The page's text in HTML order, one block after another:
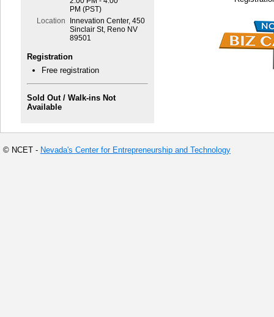
PM (PST)
Location
Innevation Center, 450
Sinclair St, Reno NV
89501
Registration
Free registration
Sold Out / Walk-ins Not
Available
© NCET - Nevada's Center for Entrepreneurship and Technology